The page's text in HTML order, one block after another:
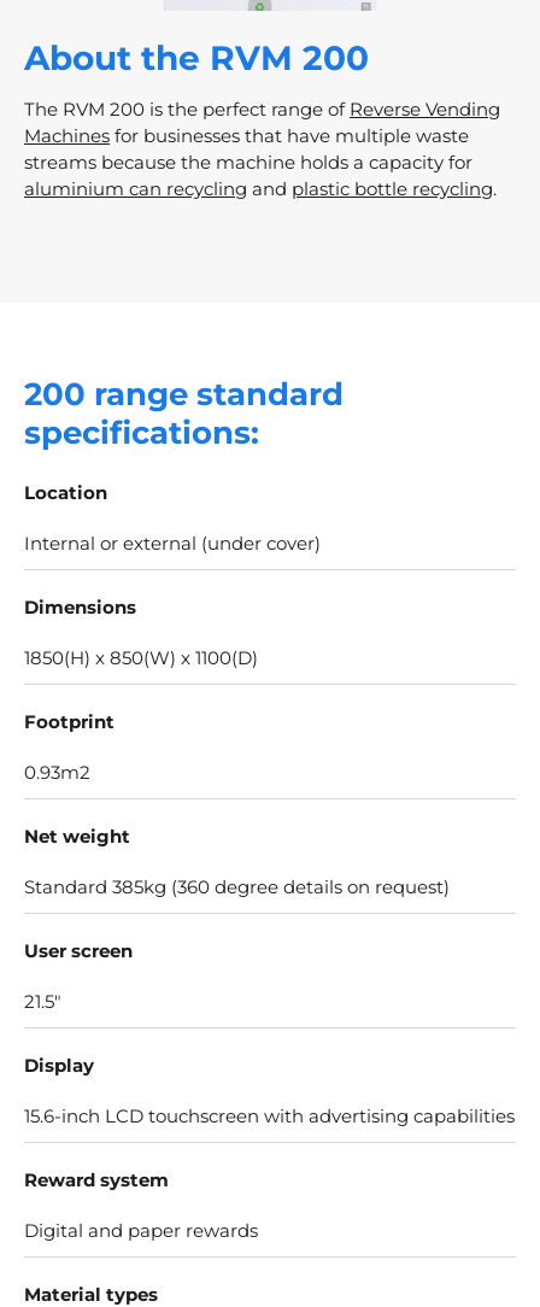
About the RVM 200
The RVM 200 is the perfect range of Reverse Vending
Machines for businesses that have multiple waste
streams because the machine holds a capacity for
aluminium can recycling and plastic bottle recycling.
200 range standard
specifications:
Location
Internal or external (under cover)
Dimensions
1850(H) x 850(W) x 1100(D)
Footprint
0.93m2
Net weight
Standard 385kg (360 degree details on request​)
User screen
21.5"
Display
15.6-inch LCD touchscreen with advertising capabilities
Reward system
Digital and paper rewards
Material types